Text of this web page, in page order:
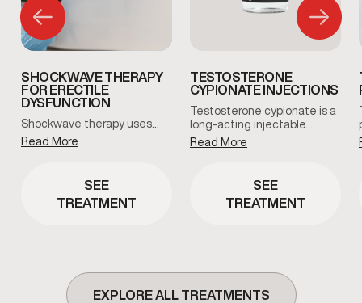
SHOCKWAVE THERAPY
FOR ERECTILE
DYSFUNCTION
Shockwave therapy uses…
Read More
SEE
TREATMENT
TESTOSTERONE
CYPIONATE INJECTIONS
Testosterone cypionate is a
long-acting injectable…
Read More
SEE
TREATMENT
EXPLORE ALL TREATMENTS